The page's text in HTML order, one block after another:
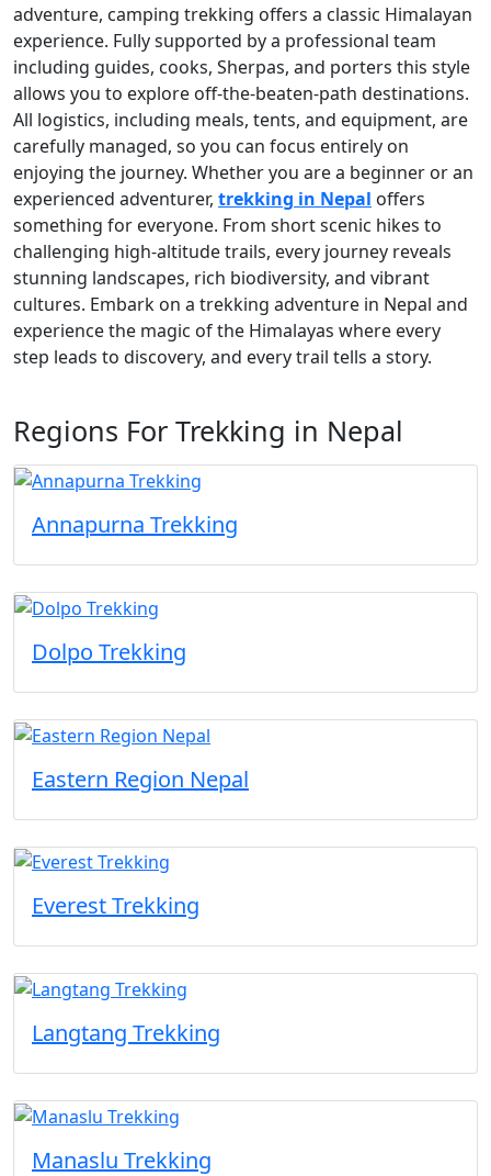
adventure, camping trekking offers a classic Himalayan
experience. Fully supported by a professional team
including guides, cooks, Sherpas, and porters this style
allows you to explore off-the-beaten-path destinations.
All logistics, including meals, tents, and equipment, are
carefully managed, so you can focus entirely on
enjoying the journey. Whether you are a beginner or an
experienced adventurer, trekking in Nepal offers
something for everyone. From short scenic hikes to
challenging high-altitude trails, every journey reveals
stunning landscapes, rich biodiversity, and vibrant
cultures. Embark on a trekking adventure in Nepal and
experience the magic of the Himalayas where every
step leads to discovery, and every trail tells a story.
Regions For Trekking in Nepal
Annapurna Trekking
Dolpo Trekking
Eastern Region Nepal
Everest Trekking
Langtang Trekking
Manaslu Trekking